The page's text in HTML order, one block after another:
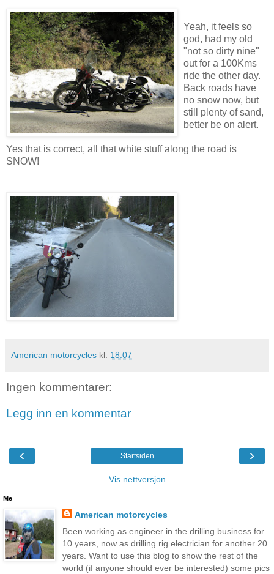
Yeah, it feels so
god, had my old
"not so dirty nine"
out for a 100Kms
ride the other day.
Back roads have
no snow now, but
still plenty of sand,
better be on alert.
Yes that is correct, all that white stuff along the road is
SNOW!
American motorcycles kl. 18:07
Ingen kommentarer:
Legg inn en kommentar
‹ ›
Startsiden
Vis nettversjon
Me
American motorcycles
Been working as engineer in the drilling business for
10 years, now as drilling rig electrician for another 20
years. Want to use this blog to show the rest of the
world (if anyone should ever be interested) some pics